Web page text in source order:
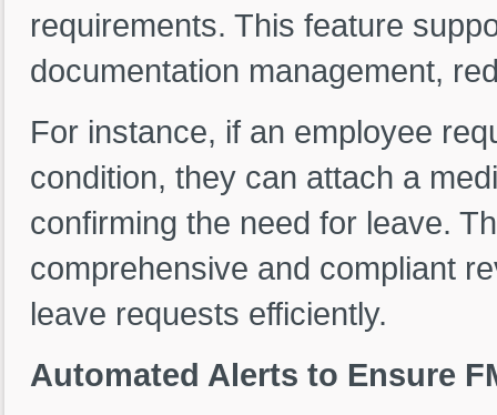
requirements. This feature
documentation management,
For instance, if an employee
condition, they can attach a
confirming the need for leave.
comprehensive and compliant
leave requests efficiently.
Automated Alerts to Ensure